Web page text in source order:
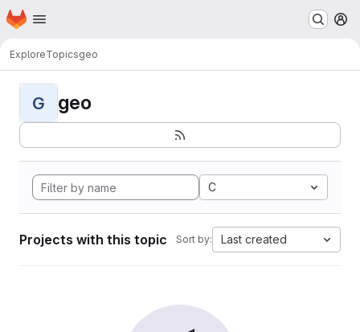
Skip to main content
Homepage
ExploreTopicsgeo
G geo
C
Projects with this topic Sort by: Last created